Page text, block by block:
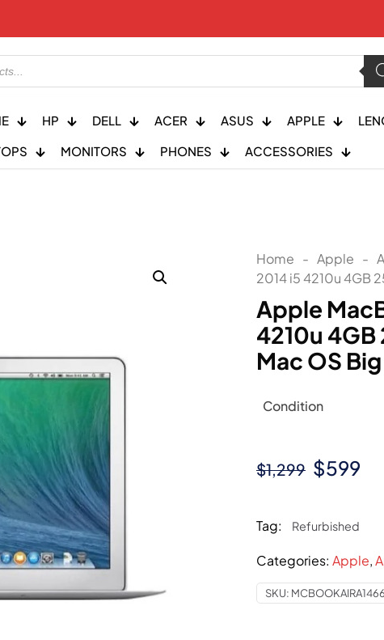
HP DELL ACER ASUS APPLE
MONITORS PHONES ACCESSORIES
Home - Apple -
2014 i5 4210u 4GB
Apple
4210u
Mac OS
Condition
$1,299 Original
was:
$599
Tag: Refurbished
Categories: Apple,
SKU: